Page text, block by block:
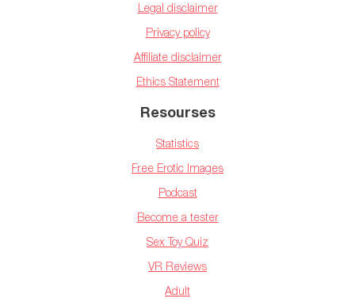
Legal disclaimer
Privacy policy
Affiliate disclaimer
Ethics Statement
Resourses
Statistics
Free Erotic Images
Podcast
Become a tester
Sex Toy Quiz
VR Reviews
Adult